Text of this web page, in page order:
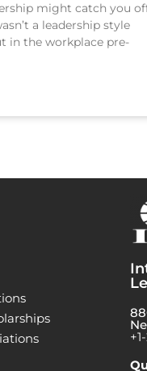
might catch you
a leadership style
in the workplace pre-